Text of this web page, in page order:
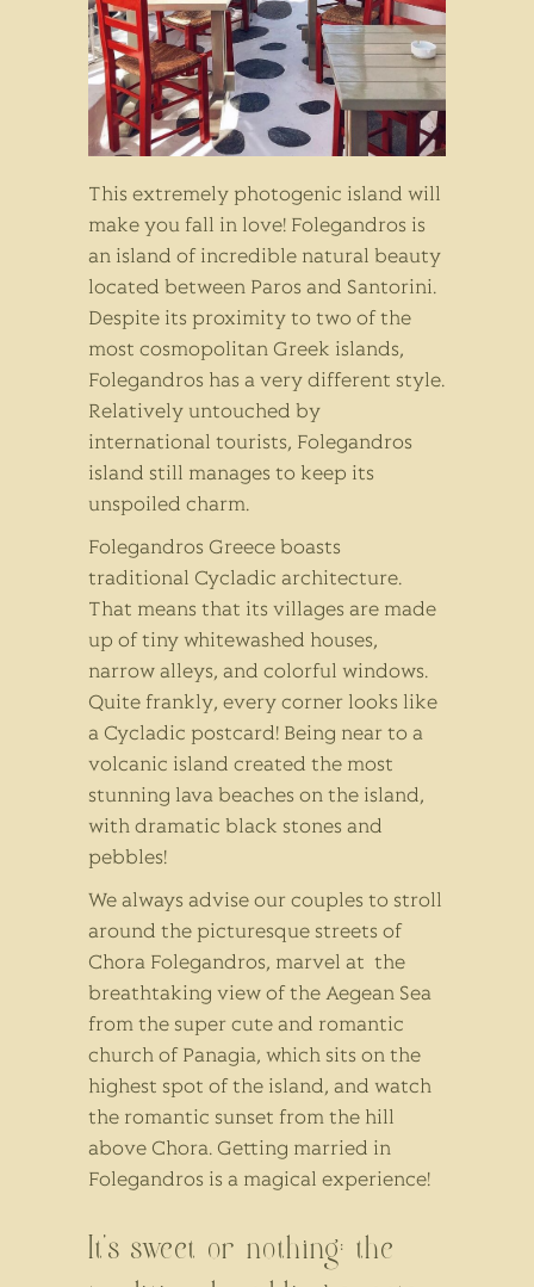
This extremely photogenic island will
make you fall in love! Folegandros is
an island of incredible natural beauty
located between Paros and Santorini.
Despite its proximity to two of the
most cosmopolitan Greek islands,
Folegandros has a very different style.
Relatively untouched by
international tourists, Folegandros
island still manages to keep its
unspoiled charm.
Folegandros Greece boasts
traditional Cycladic architecture.
That means that its villages are made
up of tiny whitewashed houses,
narrow alleys, and colorful windows.
Quite frankly, every corner looks like
a Cycladic postcard! Being near to a
volcanic island created the most
stunning lava beaches on the island,
with dramatic black stones and
pebbles!
We always advise our couples to stroll
around the picturesque streets of
Chora Folegandros, marvel at the
breathtaking view of the Aegean Sea
from the super cute and romantic
church of Panagia, which sits on the
highest spot of the island, and watch
the romantic sunset from the hill
above Chora. Getting married in
Folegandros is a magical experience!
It’s sweet or nothing: the